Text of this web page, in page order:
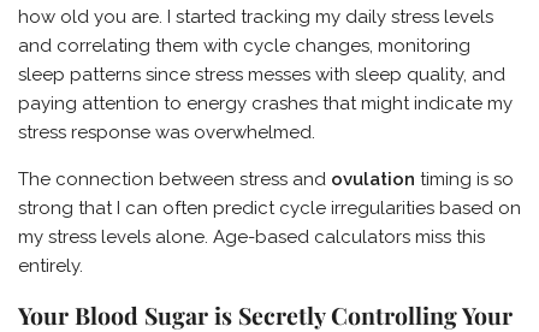
how old you are. I started tracking my daily stress levels
and correlating them with cycle changes, monitoring
sleep patterns since stress messes with sleep quality, and
paying attention to energy crashes that might indicate my
stress response was overwhelmed.
The connection between stress and ovulation timing is so
strong that I can often predict cycle irregularities based on
my stress levels alone. Age-based calculators miss this
entirely.
Your Blood Sugar is Secretly Controlling Your